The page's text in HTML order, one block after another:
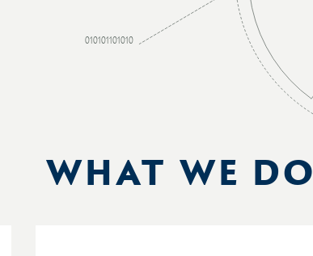
010101101010
WHAT WE DO